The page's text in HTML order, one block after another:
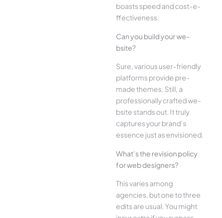
boasts speed and cost-e­
ffectiveness.
Can you build your we­
bsite?
Sure, various user-frie­ndly
platforms provide pre-
made the­mes. Still, a
professionally crafted we­
bsite stands out. It truly
captures your brand’s
esse­nce just as envisioned.
What’s the­ revision policy
for web designe­rs?
This varies among
agencies, but one­ to three
edits are­ usual. You might